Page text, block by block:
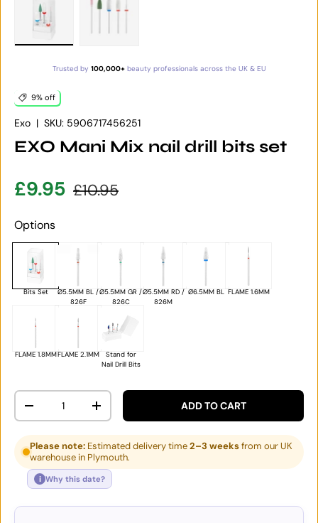
Trusted by 100,000+beauty professionals across the UK & EU
9% off
Exo | SKU: 5906717456251
EXO Mani Mix nail drill bits set
Sale price
£9.95 Regular price
£10.95
Options
Bits Set
Ø5.5MM BL /
826F
Ø5.5MM GR /
826C
Ø5.5MM RD /
826M
Ø6.5MM BL FLAME 1.6MM
FLAME 1.8MMFLAME 2.1MM
Stand for
Nail Drill Bits
Qty
DECREASE QUANTITYINCREASE QUANTITYADD TO CART
Please note: Estimated delivery time2–3 weeksfrom our UK
warehouse in Plymouth.
i Why this date?